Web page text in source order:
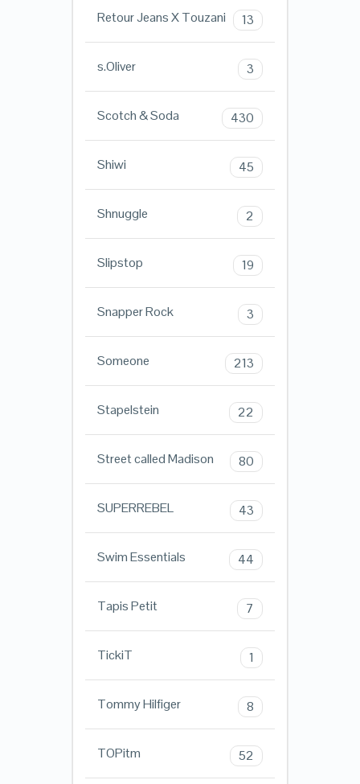
Retour Jeans X Touzani 13
s.Oliver 3
Scotch & Soda 430
Shiwi 45
Shnuggle 2
Slipstop 19
Snapper Rock 3
Someone 213
Stapelstein 22
Street called Madison 80
SUPERREBEL 43
Swim Essentials 44
Tapis Petit 7
TickiT 1
Tommy Hilfiger 8
TOPitm 52